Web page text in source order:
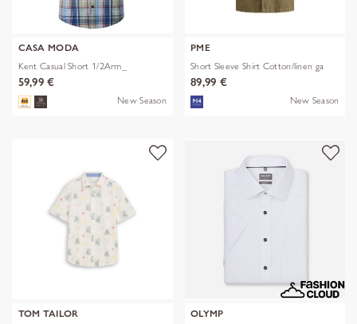
CASA MODA
Kent Casual Short 1/2Arm_
59,99 €
New Season
PME
Short Sleeve Shirt Cotton/linen ga
89,99 €
New Season
TOM TAILOR
OLYMP